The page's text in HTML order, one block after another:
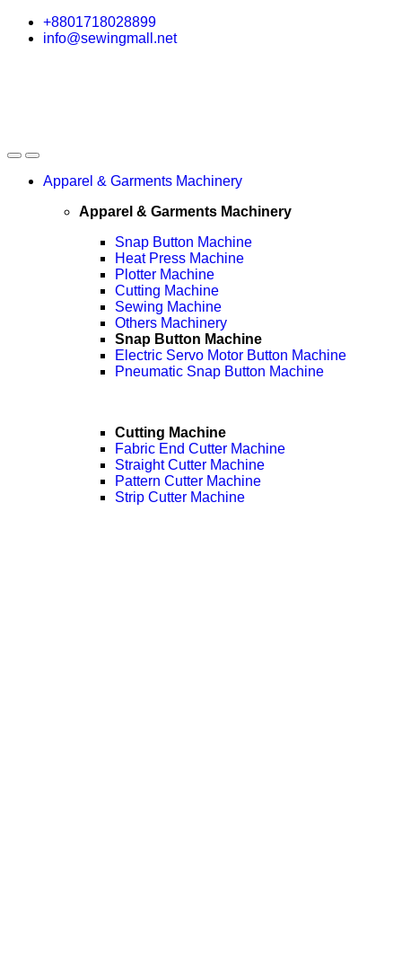
Skip
Skip
+8801718028899
info@sewingmall.net
Apparel & Garments Machinery
Apparel & Garments Machinery
Snap Button Machine
Heat Press Machine
Plotter Machine
Cutting Machine
Sewing Machine
Others Machinery
Snap Button Machine
Electric Servo Motor Button Machine
Pneumatic Snap Button Machine
Cutting Machine
Fabric End Cutter Machine
Straight Cutter Machine
Pattern Cutter Machine
Strip Cutter Machine